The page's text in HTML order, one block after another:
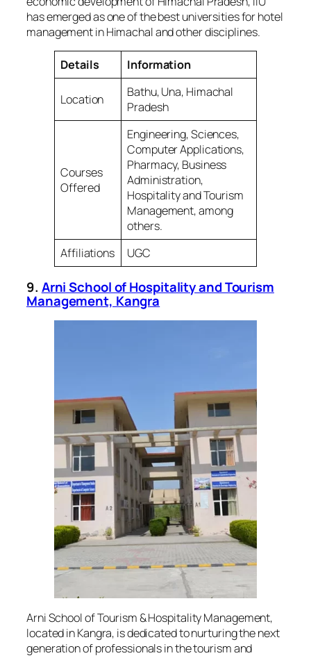
has emerged as one of the best universities for hotel
management in Himachal and other disciplines.
Details Information
Location
Bathu, Una, Himachal
Pradesh
Courses
Offered
Engineering, Sciences,
Computer Applications,
Pharmacy, Business
Administration,
Hospitality and Tourism
Management, among
others.
Affiliations
UGC
9. Arni School of Hospitality and Tourism
Management, Kangra
Arni School of Tourism & Hospitality Management,
located in Kangra, is dedicated to nurturing the next
generation of professionals in the tourism and